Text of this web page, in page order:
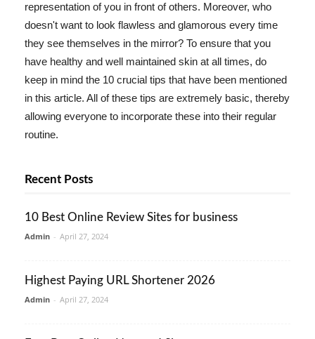
representation of you in front of others. Moreover, who
doesn't want to look flawless and glamorous every time
they see themselves in the mirror? To ensure that you
have healthy and well maintained skin at all times, do
keep in mind the 10 crucial tips that have been mentioned
in this article. All of these tips are extremely basic, thereby
allowing everyone to incorporate these into their regular
routine.
Recent Posts
10 Best Online Review Sites for business
Admin - April 27, 2024
Highest Paying URL Shortener 2026
Admin - April 27, 2024